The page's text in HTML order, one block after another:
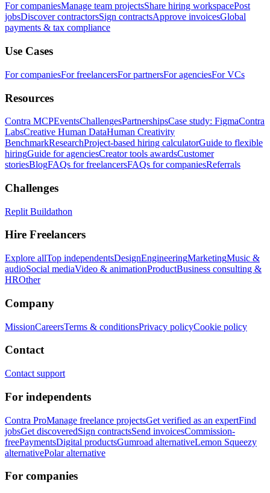
For companiesManage team projectsShare hiring workspacePost
jobsDiscover contractorsSign contractsApprove invoicesGlobal
payments & tax compliance
Use Cases
For companiesFor freelancersFor partnersFor agenciesFor VCs
Resources
Contra MCPEventsChallengesPartnershipsCase study: FigmaContra
LabsCreative Human DataHuman Creativity
BenchmarkResearchProject-based hiring calculatorGuide to flexible
hiringGuide for agenciesCreator tools awardsCustomer
storiesBlogFAQs for freelancersFAQs for companiesReferrals
Challenges
Replit Buildathon
Hire Freelancers
Explore allTop independentsDesignEngineeringMarketingMusic &
audioSocial mediaVideo & animationProductBusiness consulting &
HROther
Company
MissionCareersTerms & conditionsPrivacy policyCookie policy
Contact
Contact support
For independents
Contra ProManage freelance projectsGet verified as an expertFind
jobsGet discoveredSign contractsSend invoicesCommission-
freePaymentsDigital productsGumroad alternativeLemon Squeezy
alternativePolar alternative
For companies